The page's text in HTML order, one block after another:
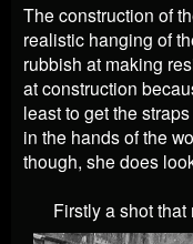
The construction of
realistic hanging of
rubbish at making
at construction
least to get the
in the hands of the
though, she does
Firstly a shot